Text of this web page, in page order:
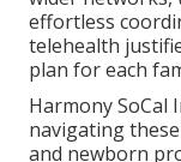
effortless
telehealth
plan for each
Harmony SoCal
navigating
and newborn